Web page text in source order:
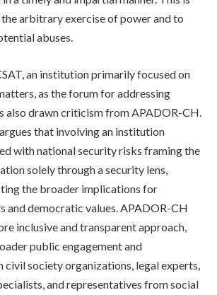
arbitrary exercise of power and to
abuses.
an institution primarily focused on
as the forum for addressing
also drawn criticism from APADOR-CH.
that involving an institution
with national security risks framing the
solely through a security lens,
the broader implications for
and democratic values. APADOR-CH
inclusive and transparent approach,
public engagement and
society organizations, legal experts,
and representatives from social